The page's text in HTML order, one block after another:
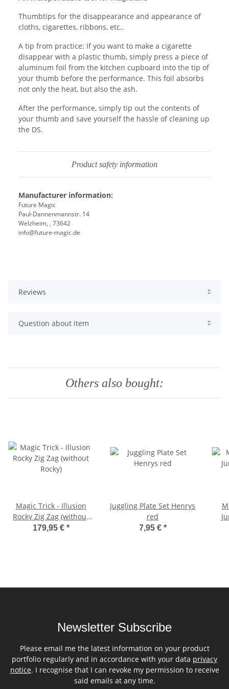
Thumbtips for the disappearance and appearance of
cloths, cigarettes, ribbons, etc..
A tip from practice: If you want to make a cigarette
disappear with a plastic thumb, simply press a piece of
aluminum foil from the kitchen cupboard into the tip of
your thumb before the performance. This foil absorbs
not only the heat, but also the ash.
After the performance, simply tip out the contents of
your thumb and save yourself the hassle of cleaning up
the DS.
Product safety information
Manufacturer information:
Future Magic
Paul-Dannenmannstr. 14
Welzheim, , 73642
info@future-magic.de
Reviews
Question about item
Others also bought:
Magic Trick - Illusion
Rocky Zig Zag (without
Rocky)
179,95 € *
Juggling Plate Set Henrys
red
7,95 € *
Newsletter Subscribe
Please email me the latest information on your product
portfolio regularly and in accordance with your data privacy
notice. I recognise that I can revoke my permission to receive
said emails at any time.